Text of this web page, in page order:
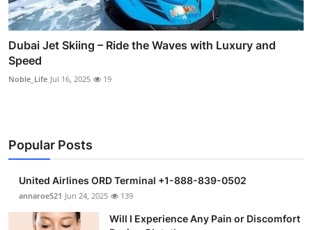
Dubai Jet Skiing – Ride the Waves with Luxury and
Speed
Noble_Life Jul 16, 2025 19
Popular Posts
United Airlines ORD Terminal +1-888-839-0502
annaroe521 Jun 24, 2025 139
Will I Experience Any Pain or Discomfort